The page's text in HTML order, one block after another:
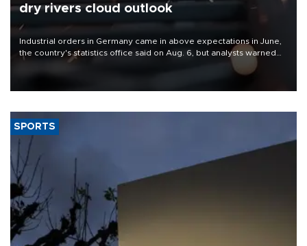
dry rivers cloud outlook
Industrial orders in Germany came in above expectations in June,
the country's statistics office said on Aug. 6, but analysts warned
that rivers running dry and the Mideast war could spell trouble.
SPORTS